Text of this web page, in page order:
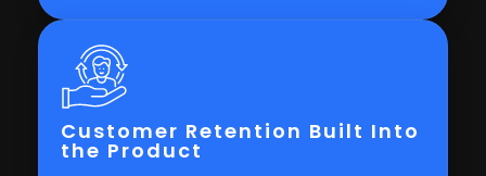
Customer Retention Built Into
the Product